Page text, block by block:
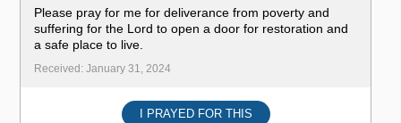
Please pray for me for deliverance from poverty and
suffering for the Lord to open a door for restoration and
a safe place to live.
Received: January 31, 2024
I PRAYED FOR THIS